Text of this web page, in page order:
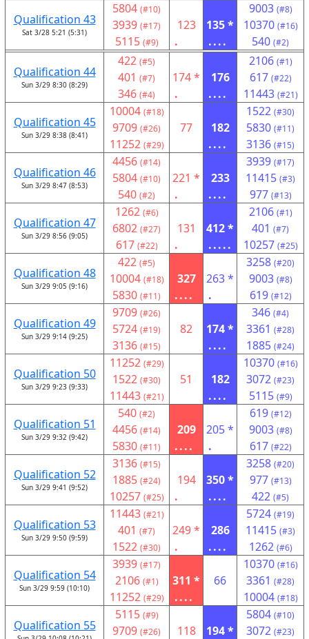
Qualification 43
Sat 3/28 5:21 (5:31)
5804 (#10)
3939 (#17)
5115 (#9)
123
.
135 *
....
9003 (#8)
10370 (#16)
540 (#2)
Qualification 44
Sun 3/29 8:30 (8:29)
422 (#5)
401 (#7)
346 (#4)
174 *
.
176
....
2106 (#1)
617 (#22)
11443 (#21)
Qualification 45
Sun 3/29 8:38 (8:41)
10004 (#18)
9709 (#26)
11252 (#29)
77
182
....
1522 (#30)
5830 (#11)
3136 (#15)
Qualification 46
Sun 3/29 8:47 (8:53)
4456 (#14)
5804 (#10)
540 (#2)
221 *
.
233
....
3939 (#17)
11415 (#3)
977 (#13)
Qualification 47
Sun 3/29 8:56 (9:05)
1262 (#6)
6802 (#27)
617 (#22)
131
.
412 *
.....
2106 (#1)
401 (#7)
10257 (#25)
Qualification 48
Sun 3/29 9:05 (9:16)
422 (#5)
10004 (#18)
5830 (#11)
327
....
263 *
.
3258 (#20)
9003 (#8)
619 (#12)
Qualification 49
Sun 3/29 9:14 (9:25)
9709 (#26)
5724 (#19)
3136 (#15)
82
174 *
....
346 (#4)
3361 (#28)
1885 (#24)
Qualification 50
Sun 3/29 9:23 (9:33)
11252 (#29)
1522 (#30)
11443 (#21)
51
182
....
10370 (#16)
3072 (#23)
5115 (#9)
Qualification 51
Sun 3/29 9:32 (9:42)
540 (#2)
4456 (#14)
5830 (#11)
209
....
205 *
.
619 (#12)
9003 (#8)
617 (#22)
Qualification 52
Sun 3/29 9:41 (9:52)
3136 (#15)
1885 (#24)
10257 (#25)
194
.
350 *
....
3258 (#20)
977 (#13)
422 (#5)
Qualification 53
Sun 3/29 9:50 (9:59)
11443 (#21)
401 (#7)
1522 (#30)
249 *
.
286
....
5724 (#19)
11415 (#3)
1262 (#6)
Qualification 54
Sun 3/29 9:59 (10:10)
3939 (#17)
2106 (#1)
11252 (#29)
311 *
....
66
10370 (#16)
3361 (#28)
10004 (#18)
Qualification 55
5115 (#9)
9709 (#26)
118
194 *
5804 (#10)
3072 (#23)